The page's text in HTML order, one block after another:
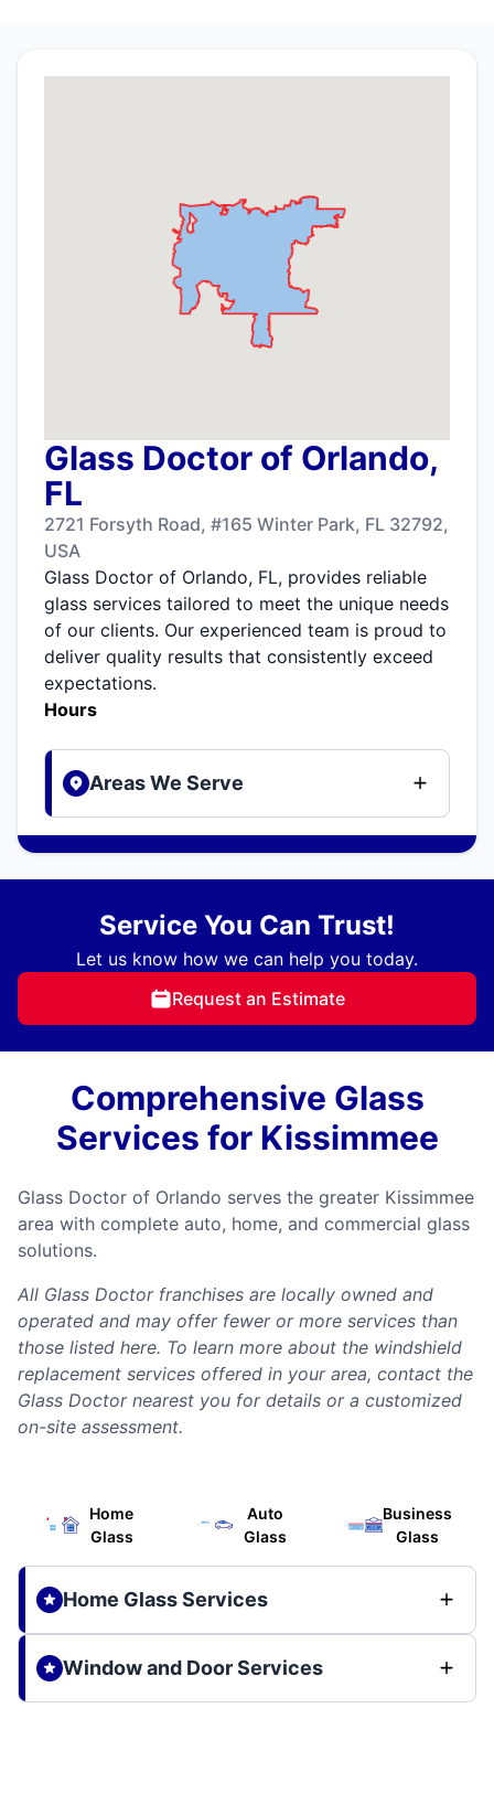
Glass Doctor of Orlando,
FL
2721 Forsyth Road, #165 Winter Park, FL 32792,
USA
Glass Doctor of Orlando, FL, provides reliable
glass services tailored to meet the unique needs
of our clients. Our experienced team is proud to
deliver quality results that consistently exceed
expectations.
Hours
Areas We Serve
Service You Can Trust!
Let us know how we can help you today.
Request an Estimate
Comprehensive Glass
Services for Kissimmee
Glass Doctor of Orlando serves the greater Kissimmee
area with complete auto, home, and commercial glass
solutions.
All Glass Doctor franchises are locally owned and
operated and may offer fewer or more services than
those listed here. To learn more about the windshield
replacement services offered in your area, contact the
Glass Doctor nearest you for details or a customized
on-site assessment.
Home
Glass
Auto
Glass
Business
Glass
Home Glass Services
Window and Door Services